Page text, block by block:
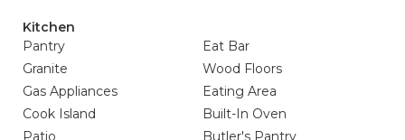
Kitchen
Pantry
Eat Bar
Granite
Wood Floors
Gas Appliances
Eating Area
Cook Island
Built-In Oven
Patio
Butler's Pantry